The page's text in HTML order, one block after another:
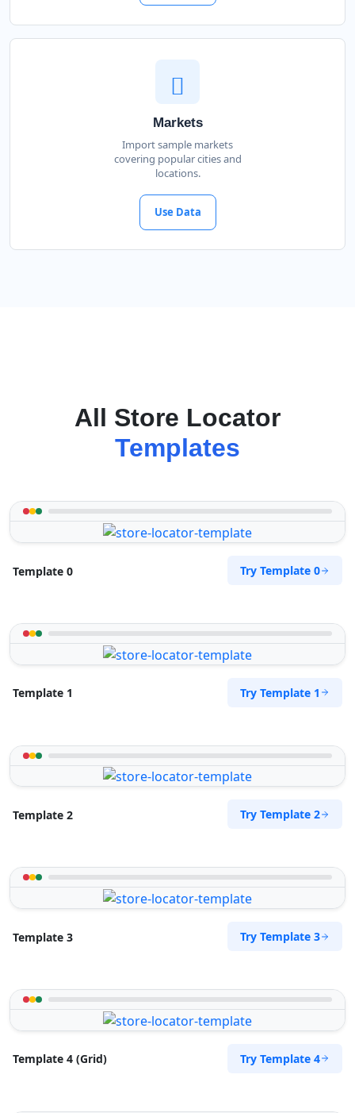
Markets
Import sample markets
covering popular cities and
locations.
Use Data
All Store Locator
Templates
Template 0 Try Template 0
Template 1 Try Template 1
Template 2 Try Template 2
Template 3 Try Template 3
Template 4 (Grid) Try Template 4